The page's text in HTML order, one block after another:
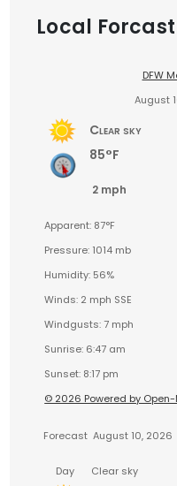
Local Forcast
DFW
August
Clear sky
85°F
2 mph
Apparent: 87°F
Pressure: 1014 mb
Humidity: 56%
Winds: 2 mph SSE
Windgusts: 7 mph
Sunrise: 6:47 am
Sunset: 8:17 pm
© 2026 Powered by
Forecast August 10, 2026
Day
Clear sky